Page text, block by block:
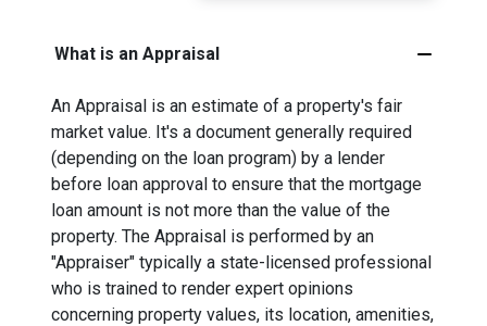
What is an Appraisal
An Appraisal is an estimate of a property's fair
market value. It's a document generally required
(depending on the loan program) by a lender
before loan approval to ensure that the mortgage
loan amount is not more than the value of the
property. The Appraisal is performed by an
"Appraiser" typically a state-licensed professional
who is trained to render expert opinions
concerning property values, its location, amenities,